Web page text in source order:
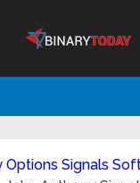
Options Signals